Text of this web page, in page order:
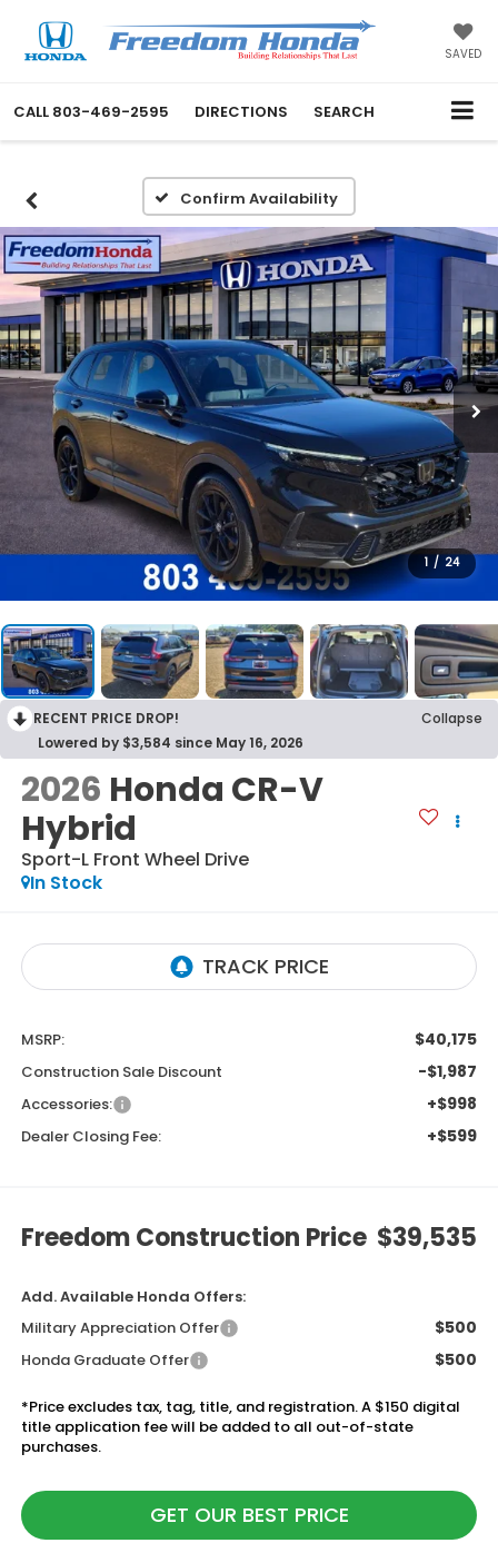
SAVED
CALL 803-469-2595 DIRECTIONS SEARCH
Confirm Availability
1 / 24
RECENT PRICE DROP!
Collapse
Lowered by $3,584 since May 16, 2026
2026 Honda CR-V
Hybrid
Sport-L Front Wheel Drive
In Stock
MSRP: $40,175
Construction Sale Discount -$1,987
Accessories: +$998
Dealer Closing Fee: +$599
Freedom Construction Price $39,535
Add. Available Honda Offers:
Military Appreciation Offer
$500
Honda Graduate Offer $500
*Price excludes tax, tag, title, and registration. A $150 digital
title application fee will be added to all out-of-state
purchases.
GET OUR BEST PRICE